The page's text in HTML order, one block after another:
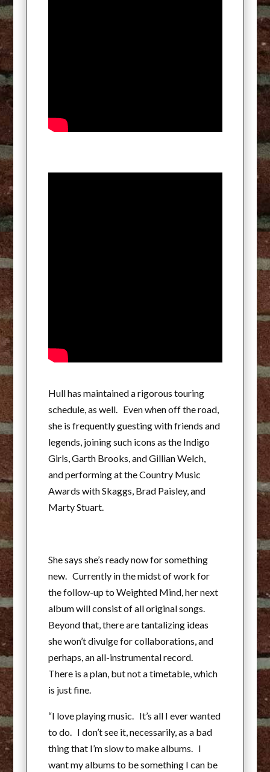
Hull has maintained a rigorous touring
schedule, as well. Even when off the road,
she is frequently guesting with friends and
legends, joining such icons as the Indigo
Girls, Garth Brooks, and Gillian Welch,
and performing at the Country Music
Awards with Skaggs, Brad Paisley, and
Marty Stuart.
She says she’s ready now for something
new. Currently in the midst of work for
the follow-up to Weighted Mind, her next
album will consist of all original songs.
Beyond that, there are tantalizing ideas
she won’t divulge for collaborations, and
perhaps, an all-instrumental record.
There is a plan, but not a timetable, which
is just fine.
“I love playing music. It’s all I ever wanted
to do. I don’t see it, necessarily, as a bad
thing that I’m slow to make albums. I
want my albums to be something I can be